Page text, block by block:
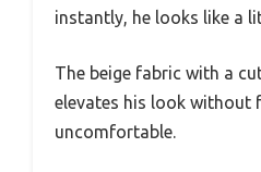
instantly, he looks like a
The beige fabric with a
elevates his look without
uncomfortable.